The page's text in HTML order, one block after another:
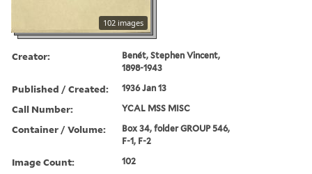
102 images
Creator:
Benét, Stephen Vincent,
1898-1943
Published / Created: 1936 Jan 13
Call Number: YCAL MSS MISC
Container / Volume:
Box 34, folder GROUP 546,
F-1, F-2
Image Count: 102